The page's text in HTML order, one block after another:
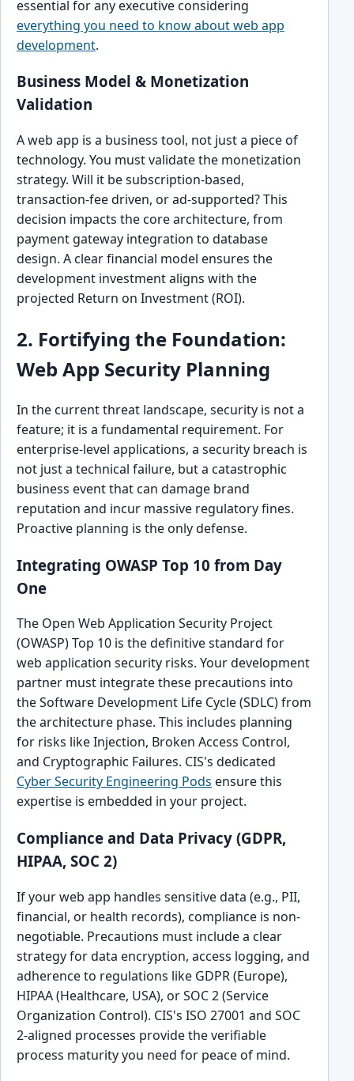
essential for any executive considering
everything you need to know about web app
development.
Business Model & Monetization
Validation
A web app is a business tool, not just a piece of
technology. You must validate the monetization
strategy. Will it be subscription-based,
transaction-fee driven, or ad-supported? This
decision impacts the core architecture, from
payment gateway integration to database
design. A clear financial model ensures the
development investment aligns with the
projected Return on Investment (ROI).
2. Fortifying the Foundation:
Web App Security Planning
In the current threat landscape, security is not a
feature; it is a fundamental requirement. For
enterprise-level applications, a security breach is
not just a technical failure, but a catastrophic
business event that can damage brand
reputation and incur massive regulatory fines.
Proactive planning is the only defense.
Integrating OWASP Top 10 from Day
One
The Open Web Application Security Project
(OWASP) Top 10 is the definitive standard for
web application security risks. Your development
partner must integrate these precautions into
the Software Development Life Cycle (SDLC) from
the architecture phase. This includes planning
for risks like Injection, Broken Access Control,
and Cryptographic Failures. CIS's dedicated
Cyber Security Engineering Pods ensure this
expertise is embedded in your project.
Compliance and Data Privacy (GDPR,
HIPAA, SOC 2)
If your web app handles sensitive data (e.g., PII,
financial, or health records), compliance is non-
negotiable. Precautions must include a clear
strategy for data encryption, access logging, and
adherence to regulations like GDPR (Europe),
HIPAA (Healthcare, USA), or SOC 2 (Service
Organization Control). CIS's ISO 27001 and SOC
2-aligned processes provide the verifiable
process maturity you need for peace of mind.